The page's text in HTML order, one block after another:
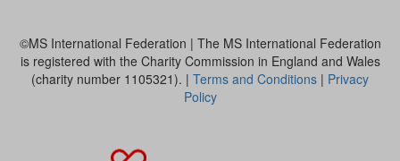
©MS International Federation | The MS International Federation
is registered with the Charity Commission in England and Wales
(charity number 1105321). | Terms and Conditions | Privacy
Policy